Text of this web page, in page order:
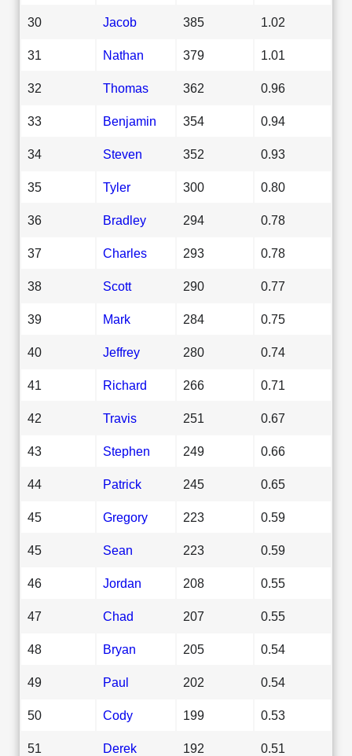
30 Jacob 385 1.02
31 Nathan 379 1.01
32 Thomas 362 0.96
33 Benjamin 354 0.94
34 Steven 352 0.93
35 Tyler 300 0.80
36 Bradley 294 0.78
37 Charles 293 0.78
38 Scott 290 0.77
39 Mark 284 0.75
40 Jeffrey 280 0.74
41 Richard 266 0.71
42 Travis 251 0.67
43 Stephen 249 0.66
44 Patrick 245 0.65
45 Gregory 223 0.59
45 Sean 223 0.59
46 Jordan 208 0.55
47 Chad 207 0.55
48 Bryan 205 0.54
49 Paul 202 0.54
50 Cody 199 0.53
51 Derek 192 0.51